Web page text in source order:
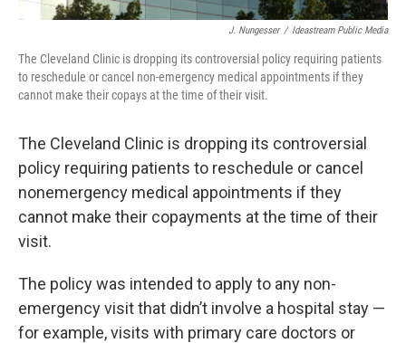
J. Nungesser / Ideastream Public Media
The Cleveland Clinic is dropping its controversial policy requiring patients
to reschedule or cancel non-emergency medical appointments if they
cannot make their copays at the time of their visit.
The Cleveland Clinic is dropping its controversial
policy requiring patients to reschedule or cancel
nonemergency medical appointments if they
cannot make their copayments at the time of their
visit.
The policy was intended to apply to any non-
emergency visit that didn’t involve a hospital stay —
for example, visits with primary care doctors or